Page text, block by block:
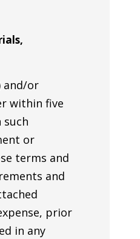
and/or
within five
or
terms and
and
prior
in any